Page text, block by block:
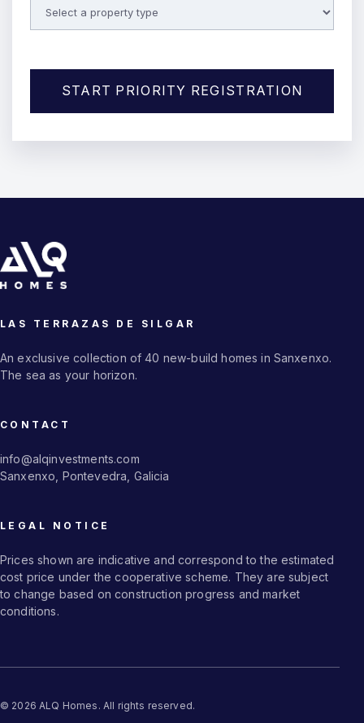
START PRIORITY REGISTRATION
LAS TERRAZAS DE SILGAR
An exclusive collection of 40 new-build homes in Sanxenxo.
The sea as your horizon.
CONTACT
info@alqinvestments.com
Sanxenxo, Pontevedra, Galicia
LEGAL NOTICE
Prices shown are indicative and correspond to the estimated
cost price under the cooperative scheme. They are subject
to change based on construction progress and market
conditions.
© 2026 ALQ Homes. All rights reserved.